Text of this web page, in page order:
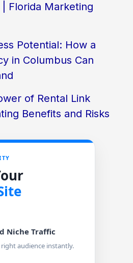
Florida Marketing
Potential: How a
in Columbus Can
of Rental Link
Benefits and Risks
Niche Traffic
right audience instantly.